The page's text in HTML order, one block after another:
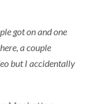
got on and one
a couple
but I accidentally